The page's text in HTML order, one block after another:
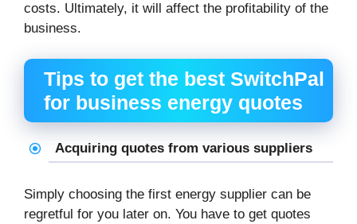
costs. Ultimately, it will affect the profitability of the
business.
Tips to get the best SwitchPal
for business energy quotes
Acquiring quotes from various suppliers
Simply choosing the first energy supplier can be
regretful for you later on. You have to get quotes